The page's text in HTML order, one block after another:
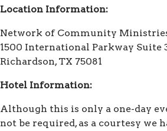
Location Information:
Network of Community
1500 International Parkway Suite
Richardson, TX 75081
Hotel Information:
Although this is only a one-day
not be required, as a courtesy we